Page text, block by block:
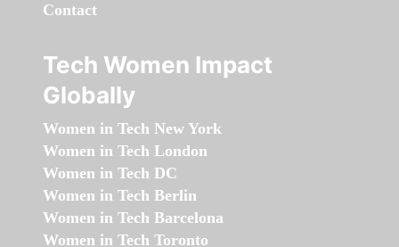
Contact
Tech Women Impact
Globally
Women in Tech New York
Women in Tech London
Women in Tech DC
Women in Tech Berlin
Women in Tech Barcelona
Women in Tech Toronto